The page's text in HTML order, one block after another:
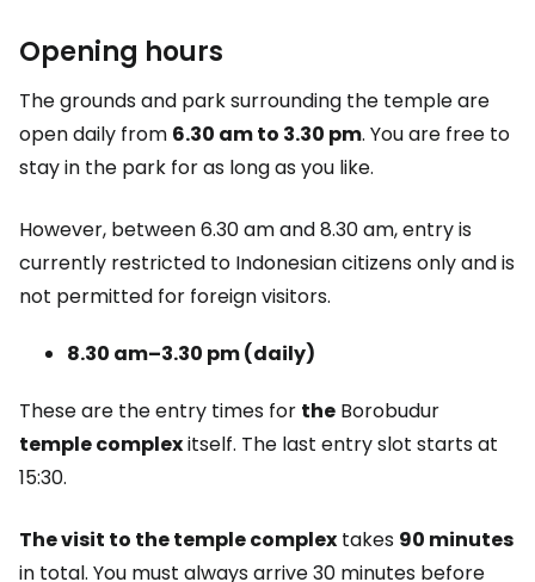
Opening hours
The grounds and park surrounding the temple are
open daily from 6.30 am to 3.30 pm. You are free to
stay in the park for as long as you like.
However, between 6.30 am and 8.30 am, entry is
currently restricted to Indonesian citizens only and is
not permitted for foreign visitors.
8.30 am–3.30 pm (daily)
These are the entry times for the Borobudur
temple complexitself. The last entry slot starts at
15:30.
The visit to the temple complex takes 90 minutes
in total. You must always arrive 30 minutes before